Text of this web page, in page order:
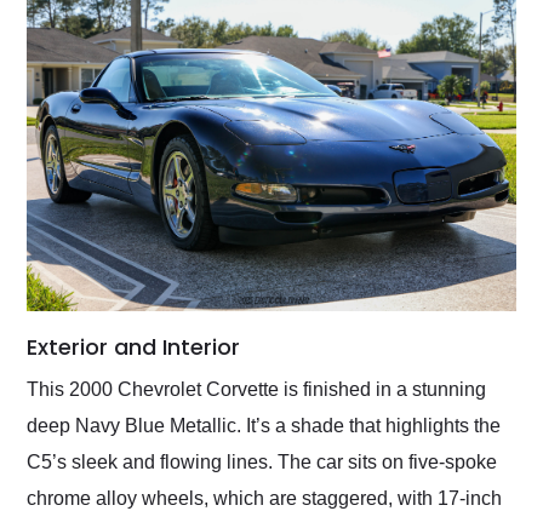
Exterior and Interior
This 2000 Chevrolet Corvette is finished in a stunning
deep Navy Blue Metallic. It’s a shade that highlights the
C5’s sleek and flowing lines. The car sits on five-spoke
chrome alloy wheels, which are staggered, with 17-inch